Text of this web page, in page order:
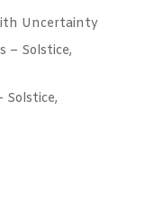
Uncertainty
– Solstice,
Solstice,